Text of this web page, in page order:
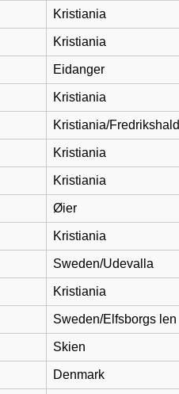
Kristiania
Kristiania
Eidanger
Kristiania
Kristiania/Fredrikshald
Kristiania
Kristiania
Øier
Kristiania
Sweden/Udevalla
Kristiania
Sweden/Elfsborgs len
Skien
Denmark